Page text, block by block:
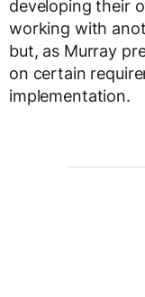
developing their
working with
but, as Murray
on certain
implementation.